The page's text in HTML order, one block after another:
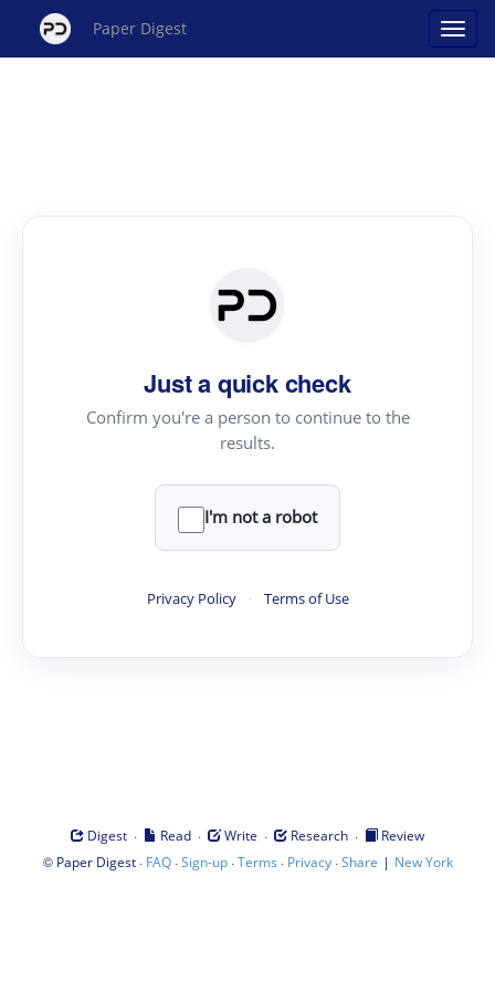
Paper Digest
Just a quick check
Confirm you're a person to continue to the
results.
I'm not a robot
Privacy Policy · Terms of Use
Digest · Read · Write · Research ·
Review
© Paper Digest· FAQ·Sign-up·Terms · Privacy·Share | New York